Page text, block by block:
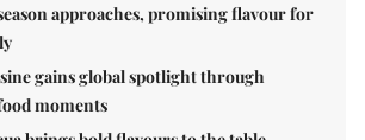
approaches, promising flavour for
gains global spotlight through
moments